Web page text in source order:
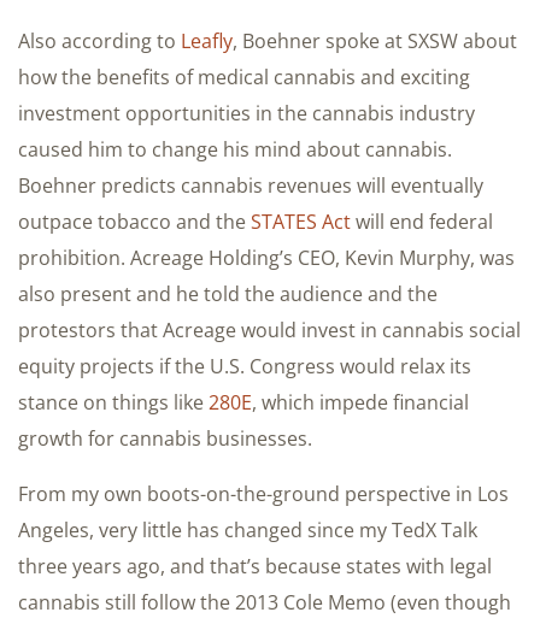
Also according to Leafly, Boehner spoke at SXSW about
how the benefits of medical cannabis and exciting
investment opportunities in the cannabis industry
caused him to change his mind about cannabis.
Boehner predicts cannabis revenues will eventually
outpace tobacco and theSTATES Actwill end federal
prohibition. Acreage Holding’s CEO, Kevin Murphy, was
also present and he told the audience and the
protestors that Acreage would invest in cannabis social
equity projects if the U.S. Congress would relax its
stance on things like280E, which impede financial
growth for cannabis businesses.
From my own boots-on-the-ground perspective in Los
Angeles, very little has changed since my TedX Talk
three years ago, and that’s because states with legal
cannabis still follow the 2013 Cole Memo (even though